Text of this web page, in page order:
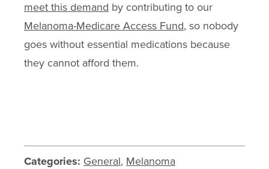
meet this demand by contributing to our
Melanoma-Medicare Access Fund, so nobody
goes without essential medications because
they cannot afford them.
Categories: General, Melanoma